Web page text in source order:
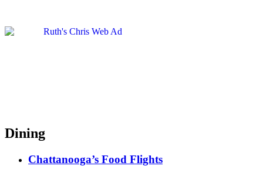
Dining
Chattanooga’s Food Flights